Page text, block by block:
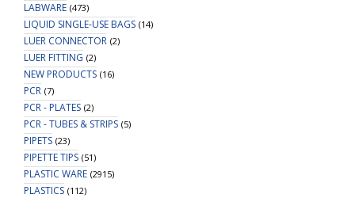
LABWARE (473)
LIQUID SINGLE-USE BAGS (14)
LUER CONNECTOR (2)
LUER FITTING (2)
NEW PRODUCTS (16)
PCR (7)
PCR - PLATES (2)
PCR - TUBES & STRIPS (5)
PIPETS (23)
PIPETTE TIPS (51)
PLASTIC WARE (2915)
PLASTICS (112)